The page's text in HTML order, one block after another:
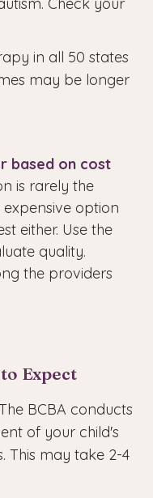
in all 50 states
may be longer
based on cost
is rarely the
option
either. Use the
quality.
the providers
Expect
BCBA conducts
of your child's
This may take 2-4